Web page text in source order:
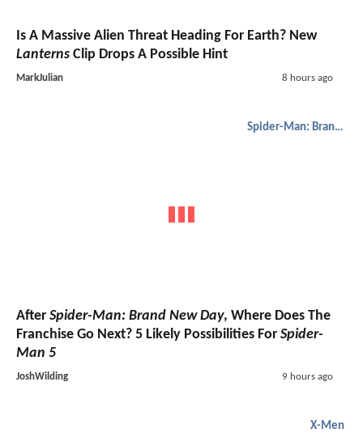
Is A Massive Alien Threat Heading For Earth? New
Lanterns Clip Drops A Possible Hint
MarkJulian 8 hours ago
Spider-Man: Brand New Day
After Spider-Man: Brand New Day, Where Does The
Franchise Go Next? 5 Likely Possibilities For Spider-
Man 5
JoshWilding 9 hours ago
X-Men